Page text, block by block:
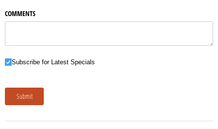
COMMENTS
Subscribe for Latest Specials
Subscribe for Latest Specials
Submit